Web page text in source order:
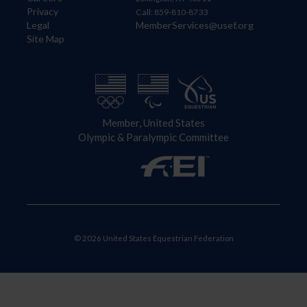
Privacy
Legal
Site Map
Call: 859-810-8733
MemberServices@usef.org
Member, United States
Olympic & Paralympic Committee
© 2026 United States Equestrian Federation